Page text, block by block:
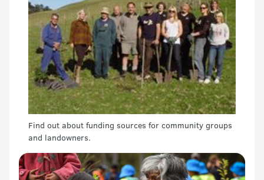
Find out about funding sources for community groups
and landowners.